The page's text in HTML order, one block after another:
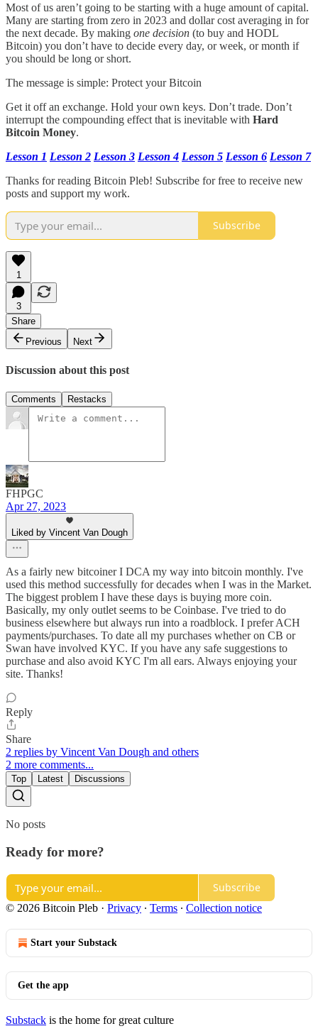
Most of us aren’t going to be starting with a huge amount of capital.
Many are starting from zero in 2023 and dollar cost averaging in for
the next decade. By making one decision (to buy and HODL
Bitcoin) you don’t have to decide every day, or week, or month if
you should be long or short.
The message is simple: Protect your Bitcoin
Get it off an exchange. Hold your own keys. Don’t trade. Don’t
interrupt the compounding effect that is inevitable with Hard
Bitcoin Money.
Lesson 1 Lesson 2 Lesson 3 Lesson 4 Lesson 5 Lesson 6 Lesson 7
Thanks for reading Bitcoin Pleb! Subscribe for free to receive new
posts and support my work.
Subscribe
1
3
Share
Previous
Next
Discussion about this post
Comments Restacks
FHPGC
Apr 27, 2023
Liked by Vincent Van Dough
As a fairly new bitcoiner I DCA my way into bitcoin monthly. I've
used this method successfully for decades when I was in the Market.
The biggest problem I have these days is buying more coin.
Basically, my only outlet seems to be Coinbase. I've tried to do
business elsewhere but always run into a roadblock. I prefer ACH
payments/purchases. To date all my purchases whether on CB or
Swan have involved KYC. If you have any safe suggestions to
purchase and also avoid KYC I'm all ears. Always enjoying your
site. Thanks!
Reply
Share
2 replies by Vincent Van Dough and others
2 more comments...
Top Latest Discussions
No posts
Ready for more?
Subscribe
© 2026 Bitcoin Pleb · Privacy ∙ Terms ∙ Collection notice
Start your Substack
Get the app
Substack is the home for great culture